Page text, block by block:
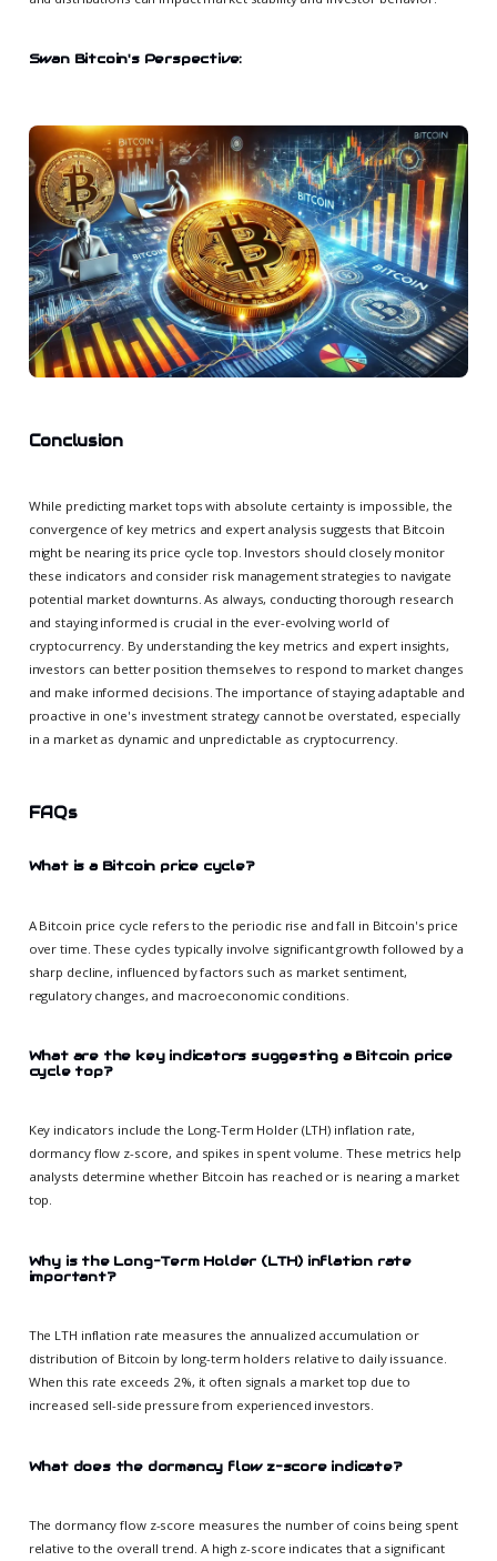
Swan Bitcoin's Perspective:
Conclusion
While predicting market tops with absolute certainty is impossible, the
convergence of key metrics and expert analysis suggests that Bitcoin
might be nearing its price cycle top. Investors should closely monitor
these indicators and consider risk management strategies to navigate
potential market downturns. As always, conducting thorough research
and staying informed is crucial in the ever-evolving world of
cryptocurrency. By understanding the key metrics and expert insights,
investors can better position themselves to respond to market changes
and make informed decisions. The importance of staying adaptable and
proactive in one's investment strategy cannot be overstated, especially
in a market as dynamic and unpredictable as cryptocurrency.
FAQs
What is a Bitcoin price cycle?
A Bitcoin price cycle refers to the periodic rise and fall in Bitcoin's price
over time. These cycles typically involve significant growth followed by a
sharp decline, influenced by factors such as market sentiment,
regulatory changes, and macroeconomic conditions.
What are the key indicators suggesting a Bitcoin price
cycle top?
Key indicators include the Long-Term Holder (LTH) inflation rate,
dormancy flow z-score, and spikes in spent volume. These metrics help
analysts determine whether Bitcoin has reached or is nearing a market
top.
Why is the Long-Term Holder (LTH) inflation rate
important?
The LTH inflation rate measures the annualized accumulation or
distribution of Bitcoin by long-term holders relative to daily issuance.
When this rate exceeds 2%, it often signals a market top due to
increased sell-side pressure from experienced investors.
What does the dormancy flow z-score indicate?
The dormancy flow z-score measures the number of coins being spent
relative to the overall trend. A high z-score indicates that a significant